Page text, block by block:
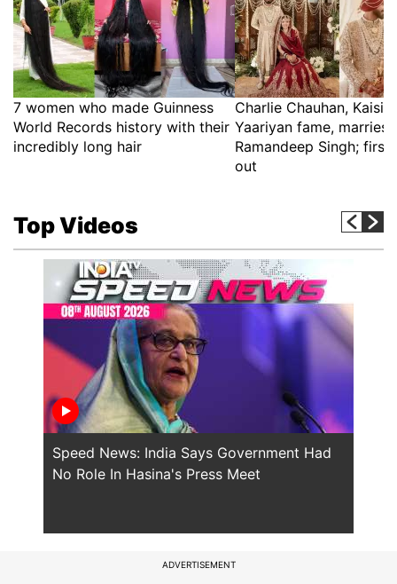
7 women who made Guinness
World Records history with their
incredibly long hair
Charlie Chauhan, Kaisi
Yaariyan fame, marries
Ramandeep Singh; first
out
Top Videos
Speed News: India Says Government Had
No Role In Hasina's Press Meet
ADVERTISEMENT